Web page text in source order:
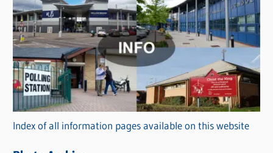
C
a
t
e
g
o
r
iIndex of all information pages available on this website